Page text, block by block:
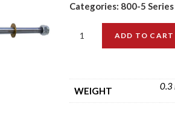
Categories: 800-5
ADD TO CART
WEIGHT 0.3